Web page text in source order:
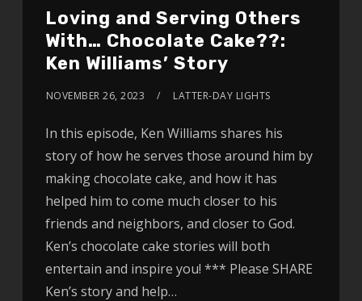
Loving and Serving Others
With… Chocolate Cake??:
Ken Williams’ Story
NOVEMBER 26, 2023 LATTER-DAY LIGHTS
In this episode, Ken Williams shares his
story of how he serves those around him by
making chocolate cake, and how it has
helped him to come much closer to his
friends and neighbors, and closer to God.
Ken’s chocolate cake stories will both
entertain and inspire you! *** Please SHARE
Ken’s story and help…